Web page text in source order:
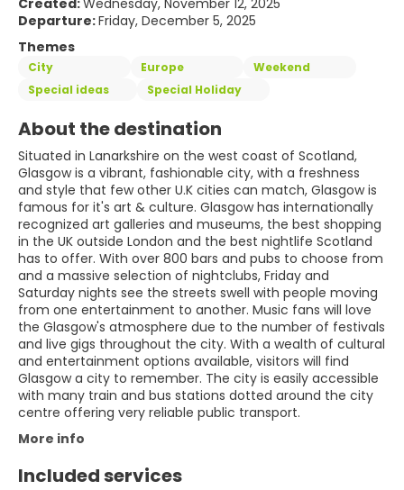
Created:Wednesday, November 12, 2025
Departure:Friday, December 5, 2025
Themes
City Europe
Weekend
Special ideas
Special Holiday
About the destination
Situated in Lanarkshire on the west coast of Scotland,
Glasgow is a vibrant, fashionable city, with a freshness
and style that few other U.K cities can match, Glasgow is
famous for it's art & culture. Glasgow has internationally
recognized art galleries and museums, the best shopping
in the UK outside London and the best nightlife Scotland
has to offer. With over 800 bars and pubs to choose from
and a massive selection of nightclubs, Friday and
Saturday nights see the streets swell with people moving
from one entertainment to another. Music fans will love
the Glasgow's atmosphere due to the number of festivals
and live gigs throughout the city. With a wealth of cultural
and entertainment options available, visitors will find
Glasgow a city to remember. The city is easily accessible
with many train and bus stations dotted around the city
centre offering very reliable public transport.
More info
Included services